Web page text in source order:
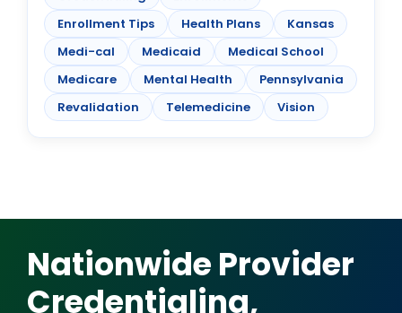
Enrollment Tips
Health Plans
Kansas
Medi-cal
Medicaid
Medical School
Medicare
Mental Health
Pennsylvania
Revalidation
Telemedicine Vision
Nationwide Provider
Credentialing,